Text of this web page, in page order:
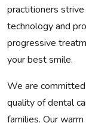
practitioners
technology and
progressive
your best smile.
We are
quality of dental
families. Our